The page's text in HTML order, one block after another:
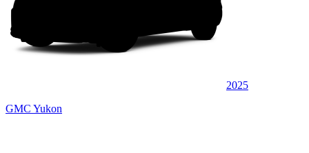
2025
GMC Yukon